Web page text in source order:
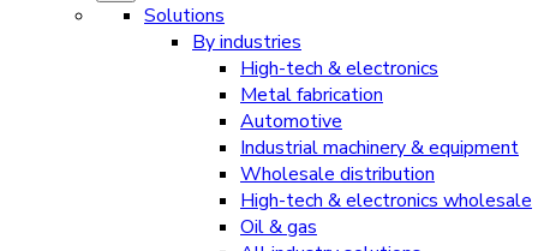
Solutions
By industries
High-tech & electronics
Metal fabrication
Automotive
Industrial machinery & equipment
Wholesale distribution
High-tech & electronics wholesale
Oil & gas